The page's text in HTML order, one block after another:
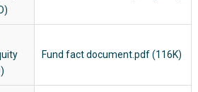
Fund fact document.pdf (116K)